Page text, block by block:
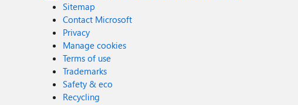
Sitemap
Contact Microsoft
Privacy
Manage cookies
Terms of use
Trademarks
Safety & eco
Recycling